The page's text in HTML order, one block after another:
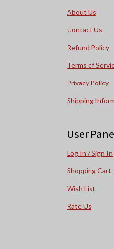
About Us
Contact Us
Refund Policy
Terms of
Privacy Policy
Shipping
User
Log In / Sign In
Shopping Cart
Wish List
Rate Us